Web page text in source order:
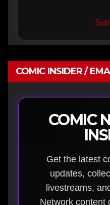
COMIC INSIDER /
COMIC
Get the latest
updates,
livestreams,
Network content